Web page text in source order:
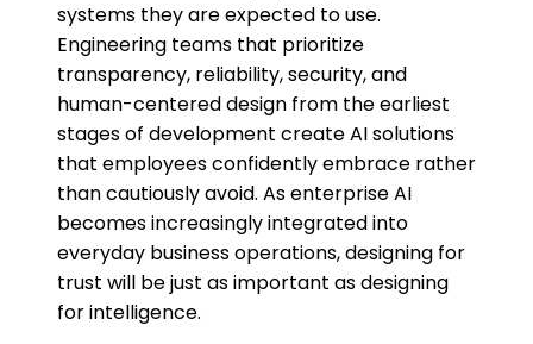
systems they are expected to use.
Engineering teams that prioritize
transparency, reliability, security, and
human-centered design from the earliest
stages of development create AI solutions
that employees confidently embrace rather
than cautiously avoid. As enterprise AI
becomes increasingly integrated into
everyday business operations, designing for
trust will be just as important as designing
for intelligence.